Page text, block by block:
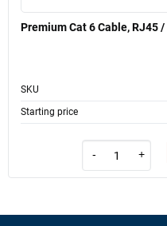
Premium Cat 6 Cable, RJ45
SKU
Starting price
- +